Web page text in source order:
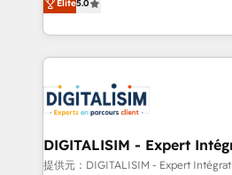
detailed financial rationale with
TCO. As a trusted extension of your team, we
business up for long-term
business. If not now, when?
Frog is a top, trusted partner in
ecosystem for a reason. Their
decade of experience to the
for driving growth. They are
our customers grow and
their unique business needs.
Blue Frog in the HubSpot
Elite5.0
DIGITALISIM - Expert
提供元：DIGITALISIM - Expert